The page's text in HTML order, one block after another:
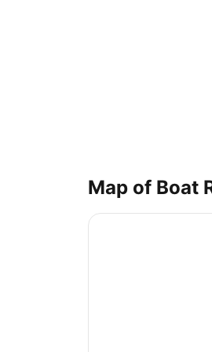
Map of Boat